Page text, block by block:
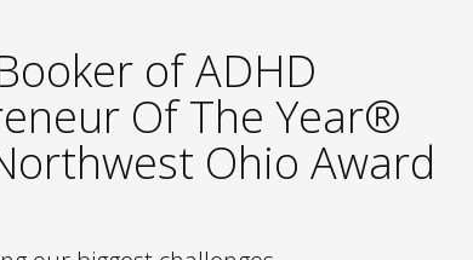
of ADHD
Of The Year®
Ohio Award